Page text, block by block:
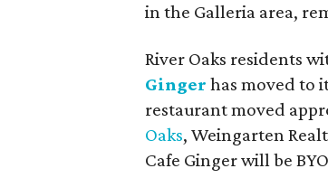
in the Galleria area,
River Oaks residents
Ginger has moved to
restaurant moved
Oaks, Weingarten
Cafe Ginger will be